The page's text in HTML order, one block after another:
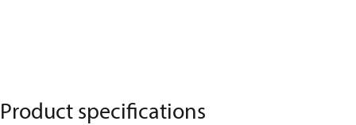
Product specifications